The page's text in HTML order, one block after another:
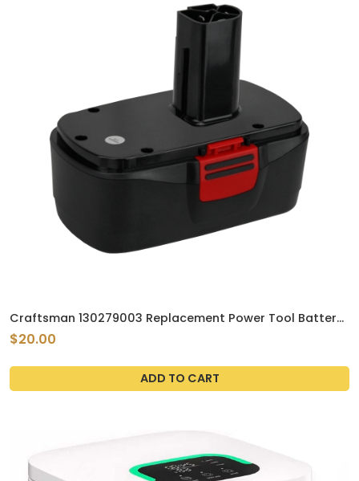
Craftsman 130279003 Replacement Power Tool Battery
by Tank Brand 19.2V 2.1Ah Ni-MH
$20.00
ADD TO CART